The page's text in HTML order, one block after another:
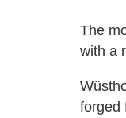
The
with a
forged